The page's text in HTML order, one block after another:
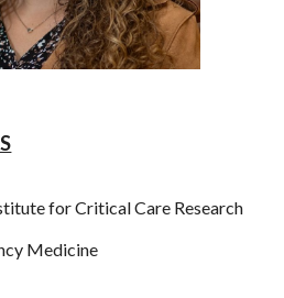
for Critical Care Research
Medicine